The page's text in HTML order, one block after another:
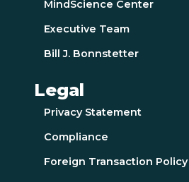
MindScience Center
Executive Team
Bill J. Bonnstetter
Legal
Privacy Statement
Compliance
Foreign Transaction Policy